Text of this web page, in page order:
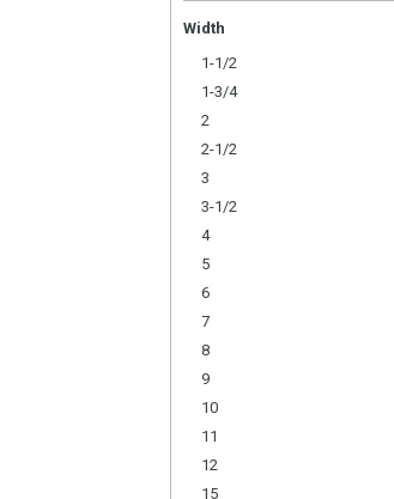
Width
1-1/2
1-3/4
2
2-1/2
3
3-1/2
4
5
6
7
8
9
10
11
12
15